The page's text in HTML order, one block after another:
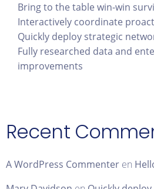
Bring to the table win-win
Interactively coordinate
Quickly deploy strategic
Fully researched data and
improvements
Recent
A WordPress Commenter en